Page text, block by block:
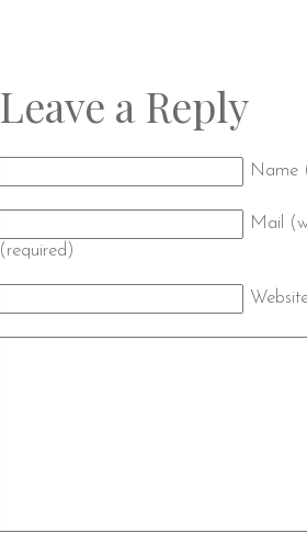
Leave a Reply
Name
Mail
(required)